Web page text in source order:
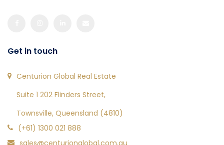
Get in touch
Centurion Global Real Estate
Suite 1 202 Flinders Street,
Townsville, Queensland (4810)
(+61) 1300 021 888
sales@centurionglobal.com.au